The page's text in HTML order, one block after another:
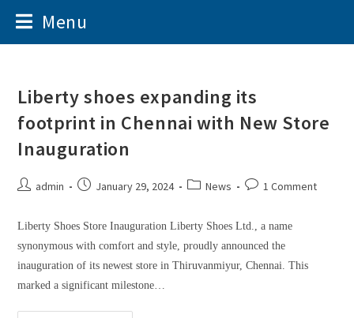
Menu
Liberty shoes expanding its
footprint in Chennai with New Store
Inauguration
admin January 29, 2024 News 1 Comment
Liberty Shoes Store Inauguration Liberty Shoes Ltd., a name
synonymous with comfort and style, proudly announced the
inauguration of its newest store in Thiruvanmiyur, Chennai. This
marked a significant milestone…